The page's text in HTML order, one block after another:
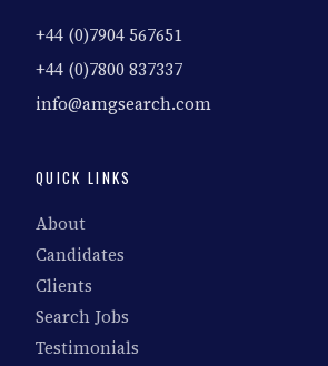
+44 (0)7904 567651
+44 (0)7800 837337
info@amgsearch.com
QUICK LINKS
About
Candidates
Clients
Search Jobs
Testimonials